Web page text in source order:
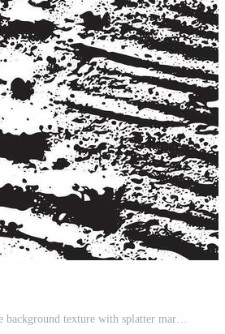
Grunge black and white background texture with splatter marks and rough distress lines ideal for posters digital prints urban art designs abstract surfaces and graphic overlays Pro Vector